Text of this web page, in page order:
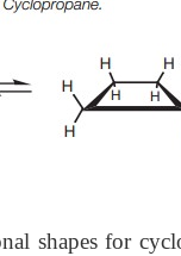
shapes for